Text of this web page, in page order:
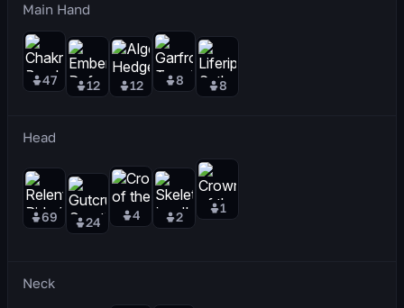
Main Hand
47 12 12 8 8
Head
69 24 4 2
1
Neck